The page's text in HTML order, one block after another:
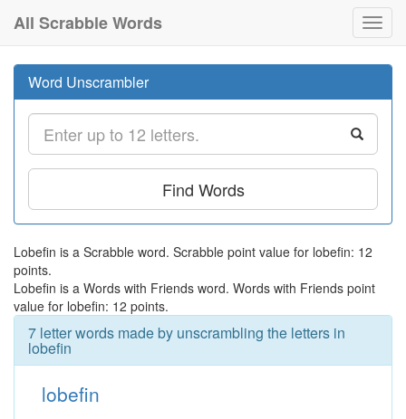
All Scrabble Words
Word Unscrambler
Find Words
Lobefin is a Scrabble word. Scrabble point value for lobefin: 12
points.
Lobefin is a Words with Friends word. Words with Friends point
value for lobefin: 12 points.
7 letter words made by unscrambling the letters in
lobefin
lobefin